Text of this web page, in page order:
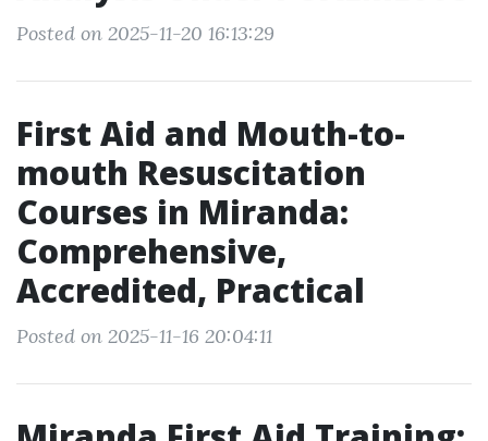
Posted on 2025-11-20 16:13:29
First Aid and Mouth-to-
mouth Resuscitation
Courses in Miranda:
Comprehensive,
Accredited, Practical
Posted on 2025-11-16 20:04:11